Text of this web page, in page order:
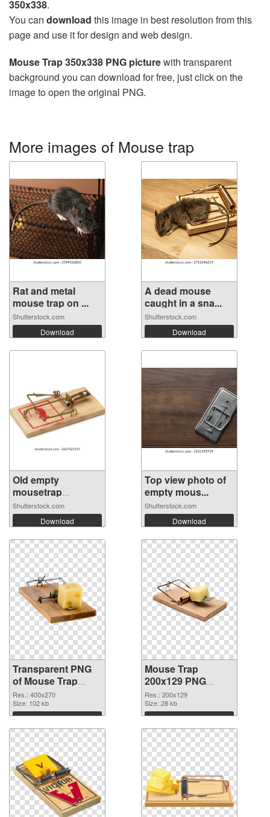
350x338.
You can download this image in best resolution from this
page and use it for design and web design.
Mouse Trap 350x338 PNG picturewith transparent
background you can download for free, just click on the
image to open the original PNG.
More images of Mouse trap
Rat and metal
mouse trap on ...
Shutterstock.com
Download
A dead mouse
caught in a sna...
Shutterstock.com
Download
Old empty
mousetrap
isolated...
Shutterstock.com
Download
Top view photo of
empty mous...
Shutterstock.com
Download
Transparent PNG
of Mouse Trap
400x270
Res.: 400x270
Size: 102 kb
Download
Mouse Trap
200x129 PNG
picture
Res.: 200x129
Size: 28 kb
Download